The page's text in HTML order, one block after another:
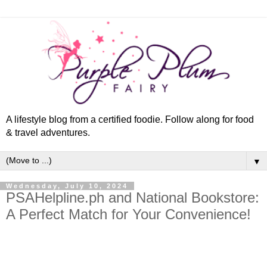
A lifestyle blog from a certified foodie. Follow along for food
& travel adventures.
▼
Wednesday, July 10, 2024
PSAHelpline.ph and National Bookstore:
A Perfect Match for Your Convenience!